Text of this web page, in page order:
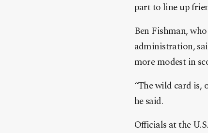
part to line up
Ben Fishman,
administration,
more modest in
“The wild card is,
he said.
Officials at the